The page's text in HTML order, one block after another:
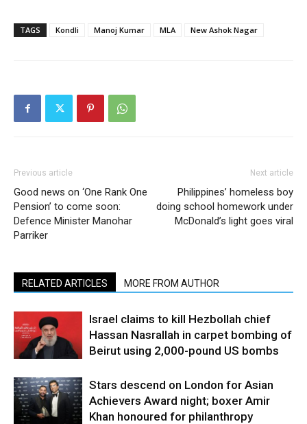
TAGS Kondli Manoj Kumar MLA New Ashok Nagar
Previous article
Good news on ‘One Rank One
Pension’ to come soon:
Defence Minister Manohar
Parriker
Next article
Philippines’ homeless boy
doing school homework under
McDonald’s light goes viral
RELATED ARTICLES MORE FROM AUTHOR
Israel claims to kill Hezbollah chief
Hassan Nasrallah in carpet bombing of
Beirut using 2,000-pound US bombs
Stars descend on London for Asian
Achievers Award night; boxer Amir
Khan honoured for philanthropy